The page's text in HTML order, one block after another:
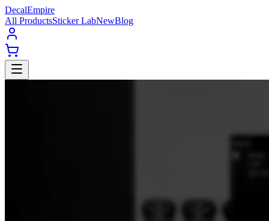
DecalEmpire
All ProductsSticker LabNewBlog